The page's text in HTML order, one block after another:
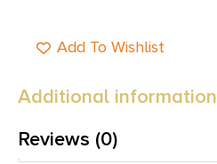
Add To Wishlist
Additional information
Reviews (0)